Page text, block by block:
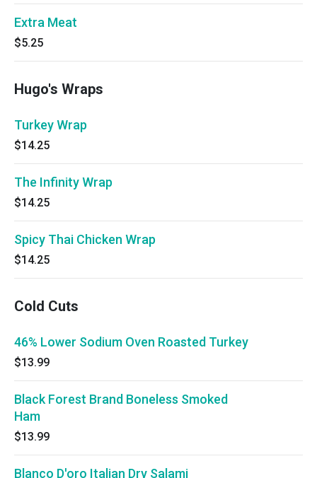
Extra Meat
$5.25
Hugo's Wraps
Turkey Wrap
$14.25
The Infinity Wrap
$14.25
Spicy Thai Chicken Wrap
$14.25
Cold Cuts
46% Lower Sodium Oven Roasted Turkey
$13.99
Black Forest Brand Boneless Smoked
Ham
$13.99
Blanco D'oro Italian Dry Salami